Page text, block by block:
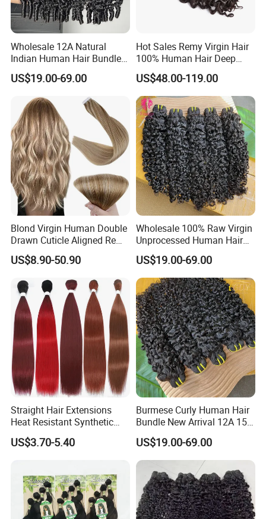
Wholesale 12A Natural
Indian Human Hair Bundles
Cuticle Aligned Bouncy
Spiral Curly Raw Donor
Burmese Curly Hair Weft
Extensions
US$19.00-69.00
Hot Sales Remy Virgin Hair
100% Human Hair Deep
Wave Bundles
US$48.00-119.00
Blond Virgin Human Double
Drawn Cuticle Aligned Remy
Russian Ombre Tape in Hair
Extensions
US$8.90-50.90
Wholesale 100% Raw Virgin
Unprocessed Human Hair
Weave Extensions Burmese
Curly Bundles
US$19.00-69.00
Straight Hair Extensions
Heat Resistant Synthetic
Hair Bundles Colorful High
Temperature Cosplay Brown
US$3.70-5.40
Burmese Curly Human Hair
Bundle New Arrival 12A 15A
Virgin Bundles Vendor
Double Drawn Human Hair
Raw Vietnamese Cuticle
Aligned Burmese Curly
Bundle
US$19.00-69.00